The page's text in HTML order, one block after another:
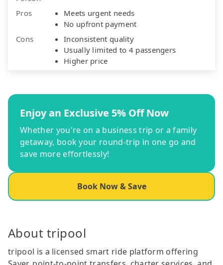
Pros
Meets urgent needs
No upfront payment
Cons
Inconsistent quality
Usually limited to 4 passengers
Higher price
Enjoy an Exclusive 5% Off Now
Whether you're on a business trip or a family
getaway, book your round-trip in one go and
save more effortlessly!
Book Now & Save
About tripool
tripool is a licensed smart ride platform offering